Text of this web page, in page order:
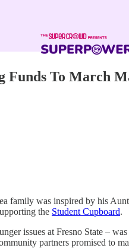
Funds To March
was inspired by his Aunt
the Student Cupboard.
issues at Fresno State –
partners promised to